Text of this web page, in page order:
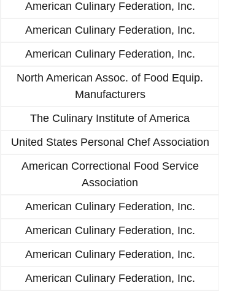
American Culinary Federation, Inc.
American Culinary Federation, Inc.
American Culinary Federation, Inc.
North American Assoc. of Food Equip.
Manufacturers
The Culinary Institute of America
United States Personal Chef Association
American Correctional Food Service
Association
American Culinary Federation, Inc.
American Culinary Federation, Inc.
American Culinary Federation, Inc.
American Culinary Federation, Inc.